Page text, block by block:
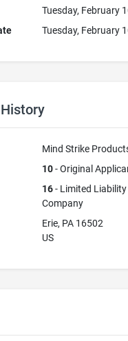
Tuesday, February
Tuesday, February
Mind Strike
10- Original
16- Limited Liability
Company
Erie, PA 16502
US